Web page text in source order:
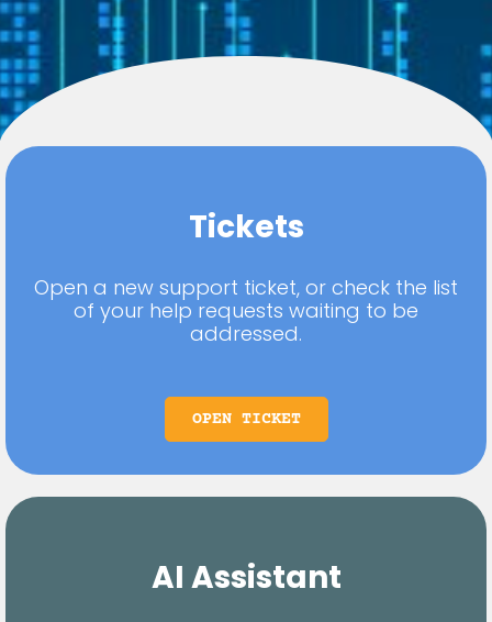
Tickets
Open a new support ticket, or check the list
of your help requests waiting to be
addressed.
OPEN TICKET
AI Assistant